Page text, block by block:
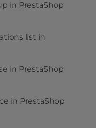
in PrestaShop
list in
in PrestaShop
in PrestaShop